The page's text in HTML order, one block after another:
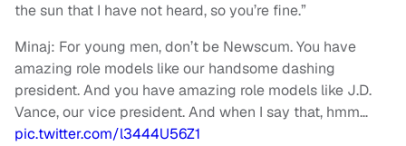
the sun that I have not heard, so you’re fine.”
Minaj: For young men, don’t be Newscum. You have
amazing role models like our handsome dashing
president. And you have amazing role models like J.D.
Vance, our vice president. And when I say that, hmm…
pic.twitter.com/l3444U56Z1